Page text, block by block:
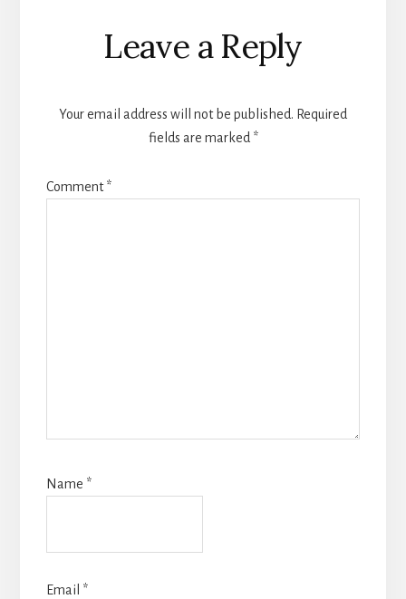
Reader
Interactions
Leave a Reply
Your email address will not be published. Required
fields are marked *
Comment*
Name *
Email *